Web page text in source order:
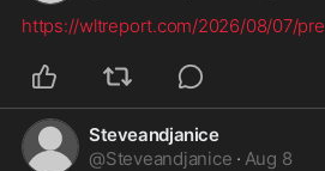
https://wltreport.com/2026/08/07/pre
Steveandjanice
@Steveandjanice · Aug 8